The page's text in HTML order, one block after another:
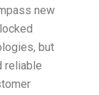
new
but
reliable